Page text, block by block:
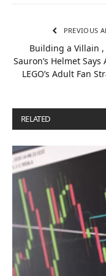
PREVIOUS
Building a Villain
Sauron’s Helmet Says
LEGO’s Adult Fan
RELATED